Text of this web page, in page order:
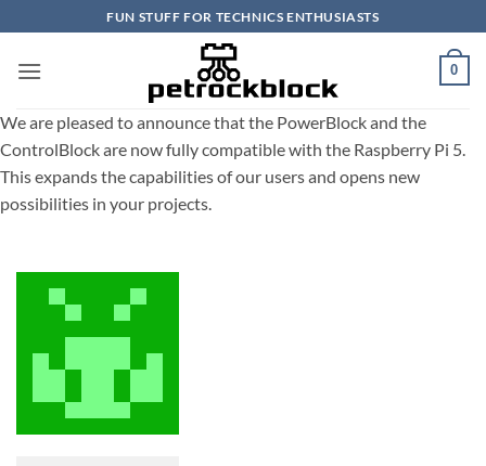
to
content
FUN STUFF FOR TECHNICS ENTHUSIASTS
0
We are pleased to announce that the PowerBlock and the
ControlBlock are now fully compatible with the Raspberry Pi 5.
This expands the capabilities of our users and opens new
possibilities in your projects.